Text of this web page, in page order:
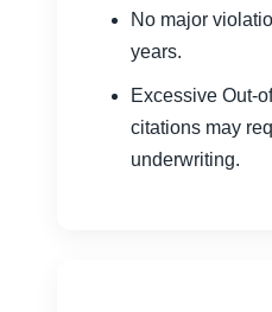
No major
years.
Excessive Out-
citations may
underwriting.